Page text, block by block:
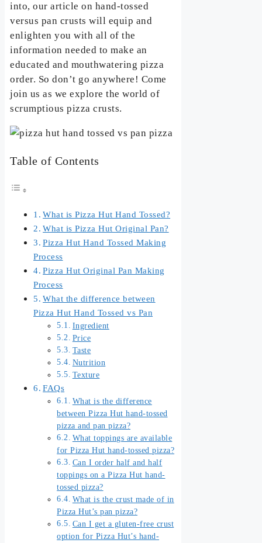
into, our article on hand-tossed
versus pan crusts will equip and
enlighten you with all of the
information needed to make an
educated and mouthwatering pizza
order. So don’t go anywhere! Come
join us as we explore the world of
scrumptious pizza crusts.
Table of Contents
What is Pizza Hut Hand Tossed?
What is Pizza Hut Original Pan?
Pizza Hut Hand Tossed Making
Process
Pizza Hut Original Pan Making
Process
What the difference between
Pizza Hut Hand Tossed vs Pan
Ingredient
Price
Taste
Nutrition
Texture
FAQs
What is the difference
between Pizza Hut hand-tossed
pizza and pan pizza?
What toppings are available
for Pizza Hut hand-tossed pizza?
Can I order half and half
toppings on a Pizza Hut hand-
tossed pizza?
What is the crust made of in
Pizza Hut’s pan pizza?
Can I get a gluten-free crust
option for Pizza Hut’s hand-